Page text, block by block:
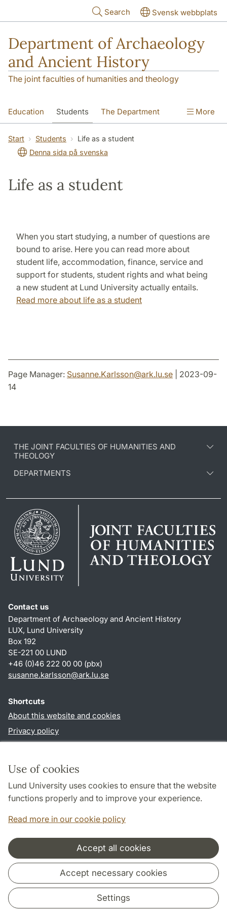
Use of cookies
Lund University uses cookies to ensure that the website
functions properly and to improve your experience.
Read more in our cookie policy
Accept all cookies
Accept necessary cookies
Settings
Search Svensk webbplats
Department of Archaeology
and Ancient History
The joint faculties of humanities and theology
Education Students The Department
Research Contact
More
Start Students
Life as a student
Denna sida på svenska
Life as a student
When you start studying, a number of questions are
bound to arise. Here you can read more about
student life, accommodation, finance, service and
support for students, student rights and what being
a new student at Lund University actually entails.
Read more about life as a student
Page Manager: Susanne.Karlsson@ark.lu.se | 2023-09-
14
THE JOINT FACULTIES OF HUMANITIES AND
THEOLOGY
DEPARTMENTS
Contact us
Department of Archaeology and Ancient History
LUX, Lund University
Box 192
SE-221 00 LUND
+46 (0)46 222 00 00 (pbx)
susanne.karlsson@ark.lu.se
Shortcuts
About this website and cookies
Privacy policy
Follow us in social media
Cooperation and network